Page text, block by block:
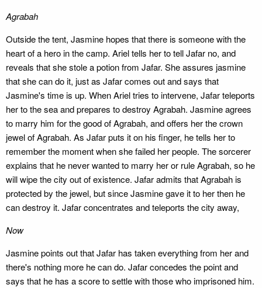
Agrabah
Outside the tent, Jasmine hopes that there is someone with the
heart of a hero in the camp. Ariel tells her to tell Jafar no, and
reveals that she stole a potion from Jafar. She assures jasmine
that she can do it, just as Jafar comes out and says that
Jasmine's time is up. When Ariel tries to intervene, Jafar teleports
her to the sea and prepares to destroy Agrabah. Jasmine agrees
to marry him for the good of Agrabah, and offers her the crown
jewel of Agrabah. As Jafar puts it on his finger, he tells her to
remember the moment when she failed her people. The sorcerer
explains that he never wanted to marry her or rule Agrabah, so he
will wipe the city out of existence. Jafar admits that Agrabah is
protected by the jewel, but since Jasmine gave it to her then he
can destroy it. Jafar concentrates and teleports the city away,
Now
Jasmine points out that Jafar has taken everything from her and
there's nothing more he can do. Jafar concedes the point and
says that he has a score to settle with those who imprisoned him.